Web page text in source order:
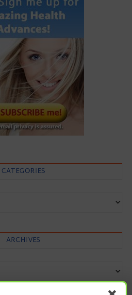
CATEGORIES
ARCHIVES